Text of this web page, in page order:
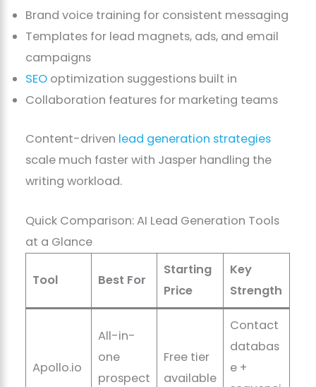
Brand voice training for consistent messaging
Templates for lead magnets, ads, and email
campaigns
SEO optimization suggestions built in
Collaboration features for marketing teams
Content-driven lead generation strategies
scale much faster with Jasper handling the
writing workload.
Quick Comparison: AI Lead Generation Tools
at a Glance
Tool Best For
Starting
Price
Key
Strength
Apollo.io
All-in-
one
prospect
Free tier
available
Contact
databas
e +